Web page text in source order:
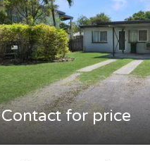
Contact for price